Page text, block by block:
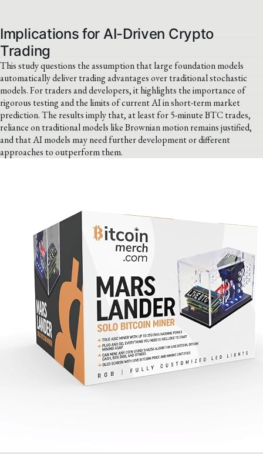
Implications for AI-Driven Crypto
Trading
This study questions the assumption that large foundation models
automatically deliver trading advantages over traditional stochastic
models. For traders and developers, it highlights the importance of
rigorous testing and the limits of current AI in short-term market
prediction. The results imply that, at least for 5-minute BTC trades,
reliance on traditional models like Brownian motion remains justified,
and that AI models may need further development or different
approaches to outperform them.